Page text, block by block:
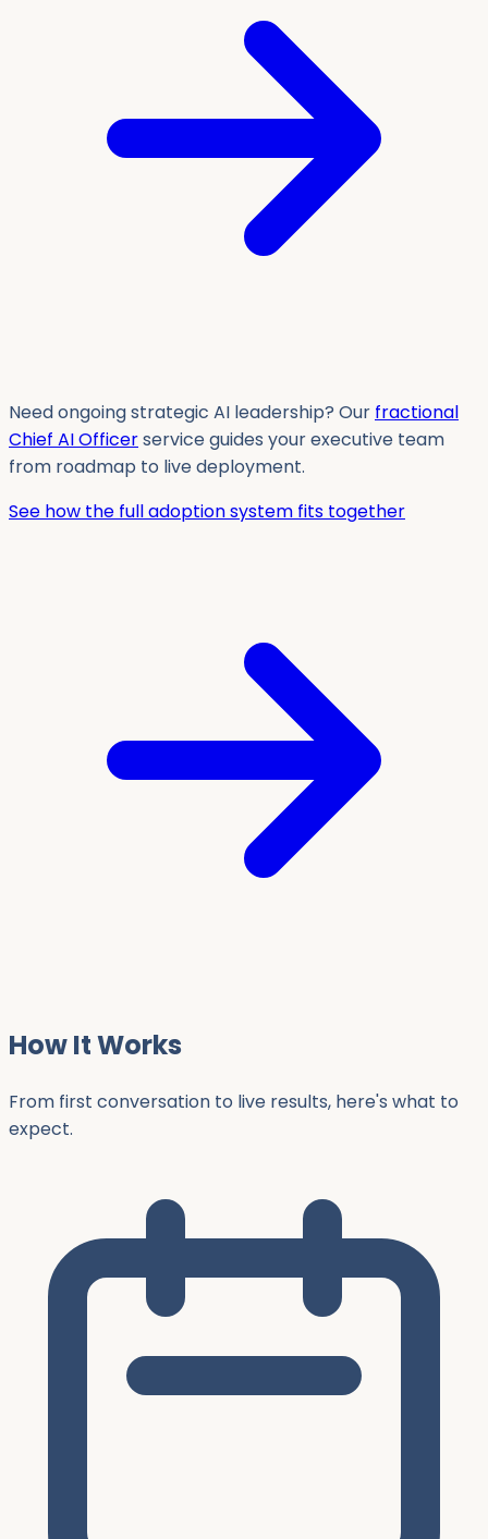
Need ongoing strategic AI leadership? Our fractional
Chief AI Officerservice guides your executive team
from roadmap to live deployment.
See how the full adoption system fits together
How It Works
From first conversation to live results, here's what to
expect.